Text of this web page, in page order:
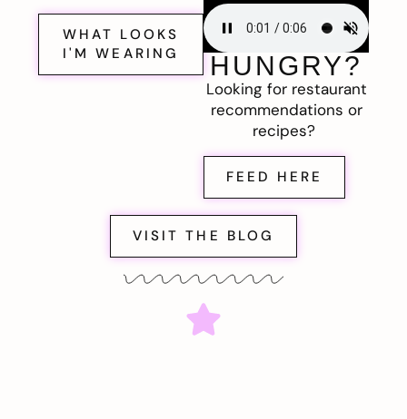
WHAT LOOKS
I'M WEARING
HUNGRY?
Looking for restaurant
recommendations or
recipes?
FEED HERE
VISIT THE BLOG